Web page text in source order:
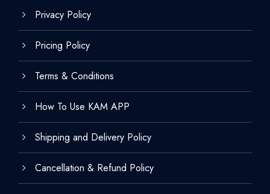
Privacy Policy
Pricing Policy
Terms & Conditions
How To Use KAM APP
Shipping and Delivery Policy
Cancellation & Refund Policy